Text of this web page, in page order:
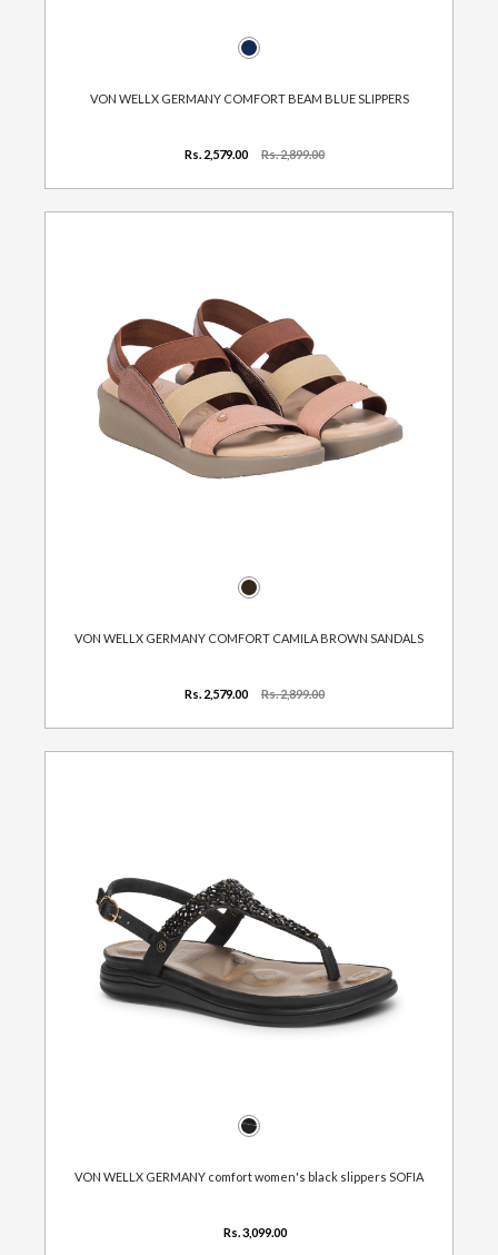
VON WELLX GERMANY COMFORT BEAM BLUE SLIPPERS
Rs. 2,579.00 Rs. 2,899.00
VON WELLX GERMANY COMFORT CAMILA BROWN SANDALS
Rs. 2,579.00 Rs. 2,899.00
VON WELLX GERMANY comfort women's black slippers SOFIA
Rs. 3,099.00